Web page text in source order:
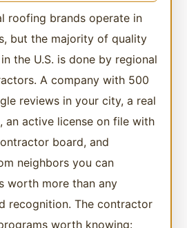
roofing brands operate in
but the majority of quality
the U.S. is done by regional
A company with 500
reviews in your city, a real
an active license on file with
board, and
neighbors you can
worth more than any
recognition. The contractor
worth knowing: